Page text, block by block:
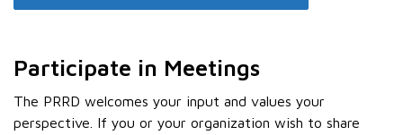
Participate in Meetings
The PRRD welcomes your input and values your
perspective. If you or your organization wish to share